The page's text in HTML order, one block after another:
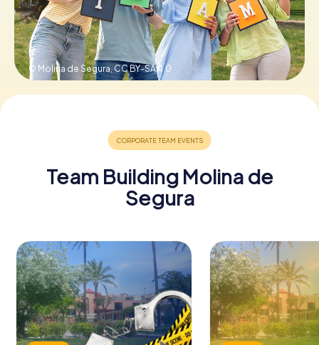
© Molina de Segura,CC BY-SA 4.0
Team Building Molina de
Segura